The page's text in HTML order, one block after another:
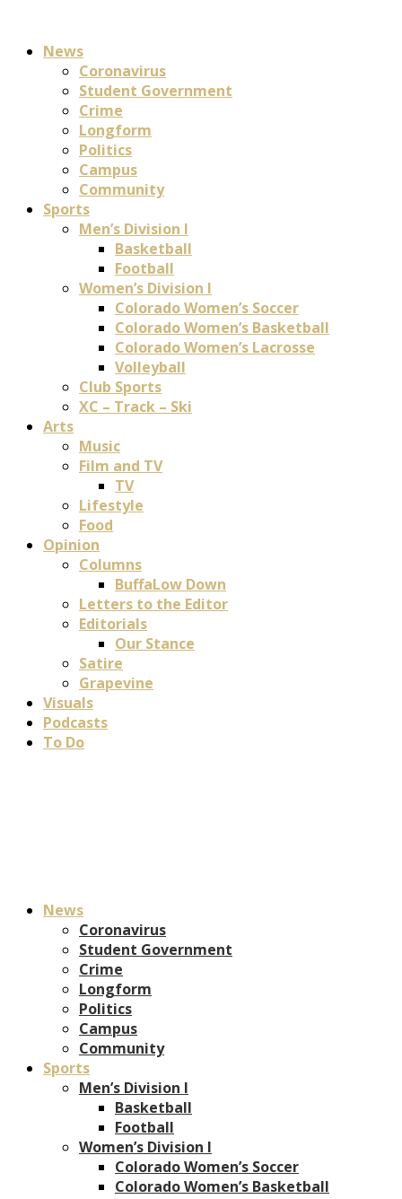
News
Coronavirus
Student Government
Crime
Longform
Politics
Campus
Community
Sports
Men’s Division I
Basketball
Football
Women’s Division I
Colorado Women’s Soccer
Colorado Women’s Basketball
Colorado Women’s Lacrosse
Volleyball
Club Sports
XC – Track – Ski
Arts
Music
Film and TV
TV
Lifestyle
Food
Opinion
Columns
BuffaLow Down
Letters to the Editor
Editorials
Our Stance
Satire
Grapevine
Visuals
Podcasts
To Do
News
Coronavirus
Student Government
Crime
Longform
Politics
Campus
Community
Sports
Men’s Division I
Basketball
Football
Women’s Division I
Colorado Women’s Soccer
Colorado Women’s Basketball